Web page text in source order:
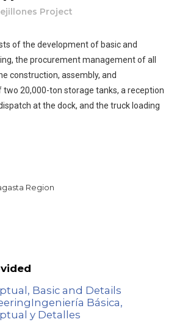
Project
of the development of basic and
the procurement management of all
construction, assembly, and
20,000-ton storage tanks, a reception
at the dock, and the truck loading
Region
Basic and Details
Básica,
y Detalles